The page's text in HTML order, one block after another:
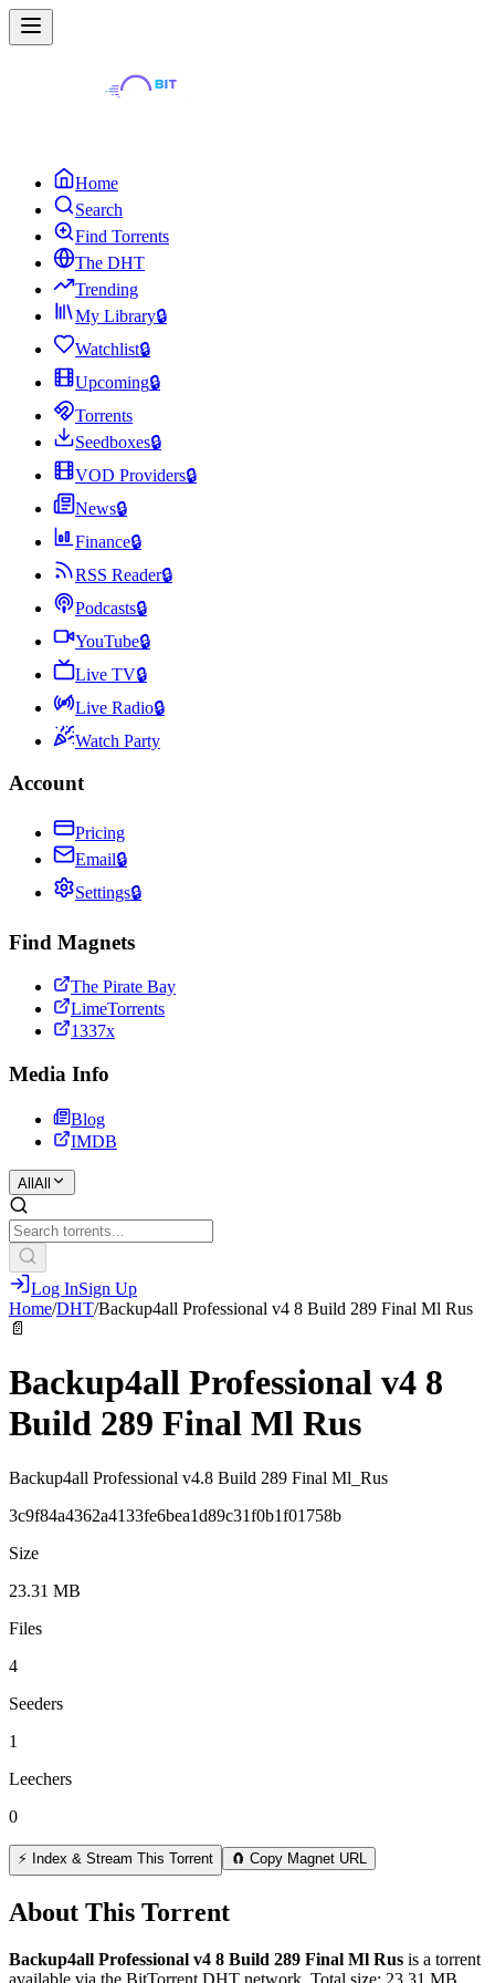
Home
Search
Find Torrents
The DHT
Trending
My Library🔒
Watchlist🔒
Upcoming🔒
Torrents
Seedboxes🔒
VOD Providers🔒
News🔒
Finance🔒
RSS Reader🔒
Podcasts🔒
YouTube🔒
Live TV🔒
Live Radio🔒
Watch Party
Account
Pricing
Email🔒
Settings🔒
Find Magnets
The Pirate Bay
LimeTorrents
1337x
Media Info
Blog
IMDB
All All
Log InSign Up
Home/DHT/Backup4all Professional v4 8 Build 289 Final Ml Rus
📄
Backup4all Professional v4 8
Build 289 Final Ml Rus
Backup4all Professional v4.8 Build 289 Final Ml_Rus
3c9f84a4362a4133fe6bea1d89c31f0b1f01758b
Size
23.31 MB
Files
4
Seeders
1
Leechers
0
⚡ Index & Stream This Torrent 🧲 Copy Magnet URL
About This Torrent
Backup4all Professional v4 8 Build 289 Final Ml Rus is a torrent
available via the BitTorrent DHT network. Total size: 23.31 MB